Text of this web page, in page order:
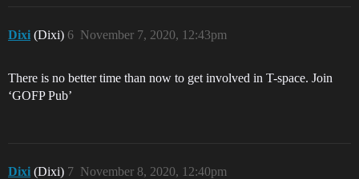
Dixi (Dixi) November 7, 2020, 12:43pm
6
There is no better time than now to get involved in T-space. Join
‘GOFP Pub’
Dixi (Dixi) November 8, 2020, 12:40pm
7